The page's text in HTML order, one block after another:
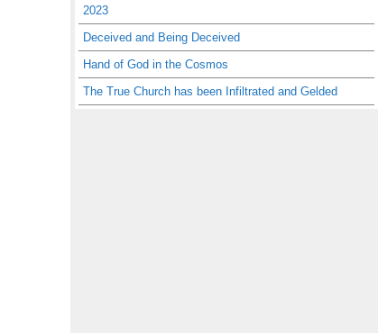
2023
Deceived and Being Deceived
Hand of God in the Cosmos
The True Church has been Infiltrated and Gelded